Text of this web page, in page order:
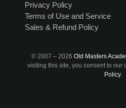
Privacy Policy
Terms of Use and Service
Sales & Refund Policy
© 2007 – 2026 Old Masters
visiting this site, you consent to our
Policy.